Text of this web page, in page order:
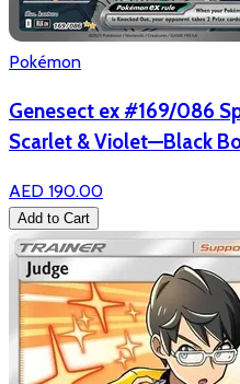
Pokémon
Genesect ex #169/086
Scarlet & Violet—Black
AED 190.00
Add to Cart